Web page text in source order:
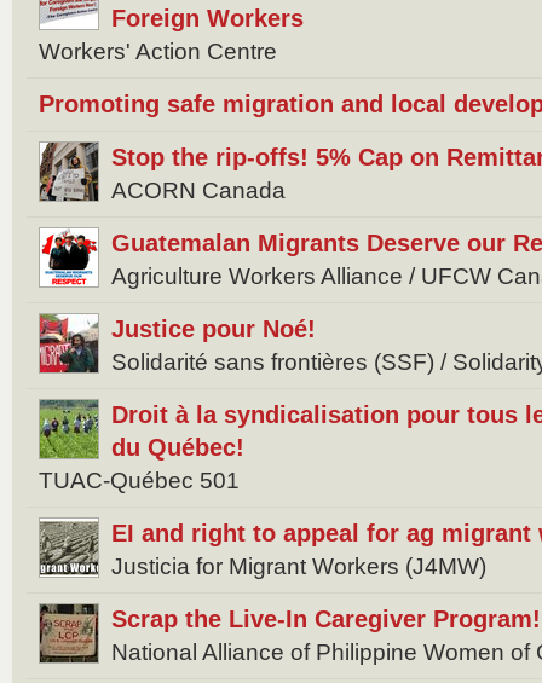
Foreign Workers
Workers' Action Centre
Promoting safe migration and local
Stop the rip-offs! 5% Cap on
ACORN Canada
Guatemalan Migrants Deserve our
Agriculture Workers Alliance / UFCW
Justice pour Noé!
Solidarité sans frontières (SSF) /
Droit à la syndicalisation pour tous
du Québec!
TUAC-Québec 501
EI and right to appeal for ag migrant
Justicia for Migrant Workers (J4MW)
Scrap the Live-In Caregiver Program!
National Alliance of Philippine Women of